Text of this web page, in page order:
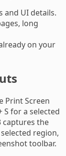
and UI details.
long
on your
Print Screen
S for a selected
captures the
region,
toolbar.